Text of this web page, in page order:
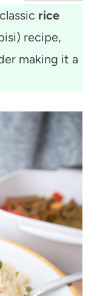
rice
recipe,
making it a